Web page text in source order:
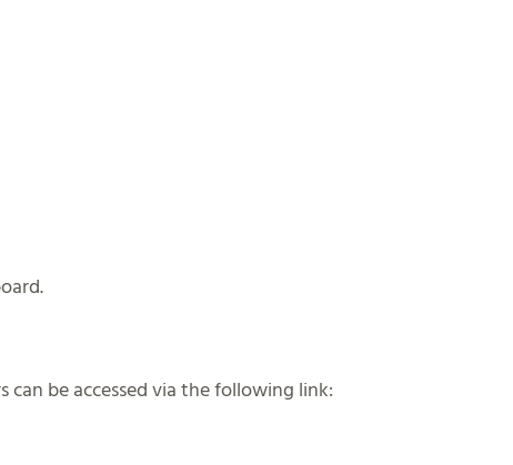
be accessed via the following link: